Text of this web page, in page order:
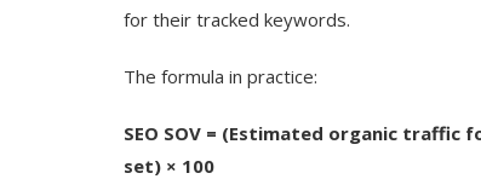
for their tracked keywords.
The formula in practice:
SEO SOV = (Estimated organic
set) × 100